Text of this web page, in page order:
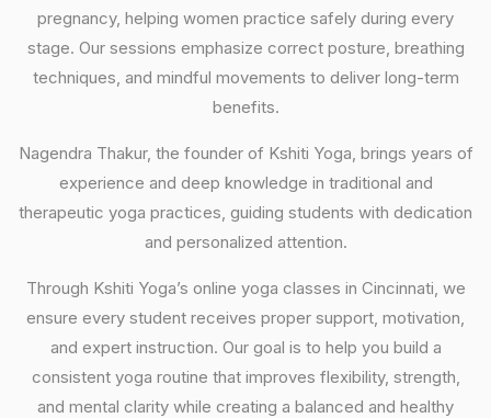
pregnancy, helping women practice safely during every
stage. Our sessions emphasize correct posture, breathing
techniques, and mindful movements to deliver long-term
benefits.
Nagendra Thakur, the founder of Kshiti Yoga, brings years of
experience and deep knowledge in traditional and
therapeutic yoga practices, guiding students with dedication
and personalized attention.
Through Kshiti Yoga’s online yoga classes in Cincinnati, we
ensure every student receives proper support, motivation,
and expert instruction. Our goal is to help you build a
consistent yoga routine that improves flexibility, strength,
and mental clarity while creating a balanced and healthy